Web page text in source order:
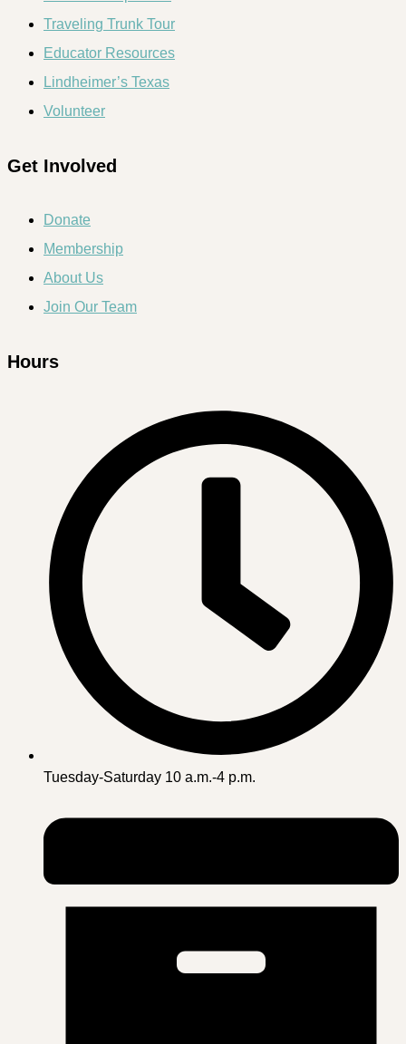
Traveling Trunk Tour
Educator Resources
Lindheimer’s Texas
Volunteer
Get Involved
Donate
Membership
About Us
Join Our Team
Hours
Tuesday-Saturday 10 a.m.-4 p.m.